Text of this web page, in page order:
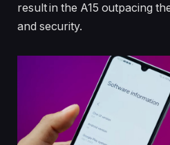
result in the A15 outpacing
and security.